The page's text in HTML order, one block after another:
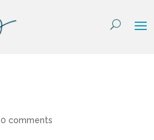
0 comments